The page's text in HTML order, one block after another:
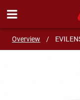
Overview /